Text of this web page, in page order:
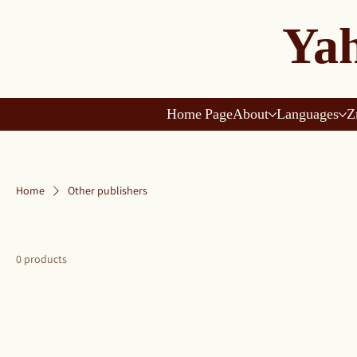
Languages
About
Home Page
Home Other publishers
0 products